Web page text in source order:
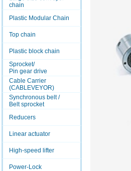
chain
Plastic Modular Chain
Top chain
Plastic block chain
Sprocket/
Pin gear drive
Cable Carrier
(CABLEVEYOR)
Synchronous belt /
Belt sprocket
Reducers
Linear actuator
High-speed lifter
Power-Lock